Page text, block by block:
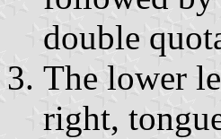
double
The lower
right,